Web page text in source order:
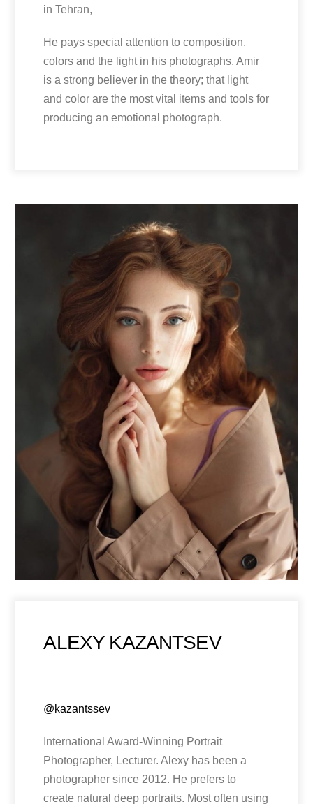
in Tehran,
He pays special attention to composition,
colors and the light in his photographs. Amir
is a strong believer in the theory; that light
and color are the most vital items and tools for
producing an emotional photograph.
ALEXY KAZANTSEV
@kazantssev
International Award-Winning Portrait
Photographer, Lecturer. Alexy has been a
photographer since 2012. He prefers to
create natural deep portraits. Most often using